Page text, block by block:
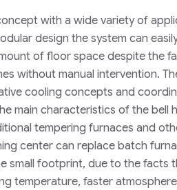
with a wide variety of
design the system can
of floor space despite the
without manual intervention.
cooling concepts and
main characteristics of the bell
tempering furnaces and
center can replace batch
small footprint, due to the facts
temperature, faster